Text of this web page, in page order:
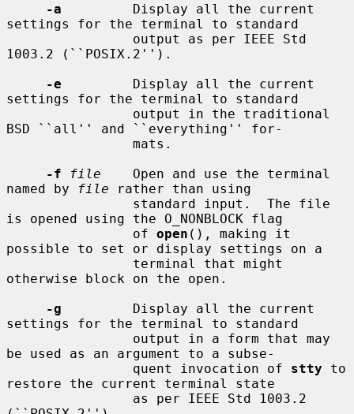
-a
         Display all the current
settings for the terminal to standard
1003.2 (``POSIX.2'').
-e
         Display all the current
settings for the terminal to standard
BSD ``all'' and ``everything'' for-
-f
file
    Open and use the terminal
named by
file rather than using
is opened using the O_NONBLOCK flag
                of
open (), making it
possible to set or display settings on a
otherwise block on the open.
-g
         Display all the current
settings for the terminal to standard
be used as an argument to a subse-
                quent invocation of
stty to
restore the current terminal state